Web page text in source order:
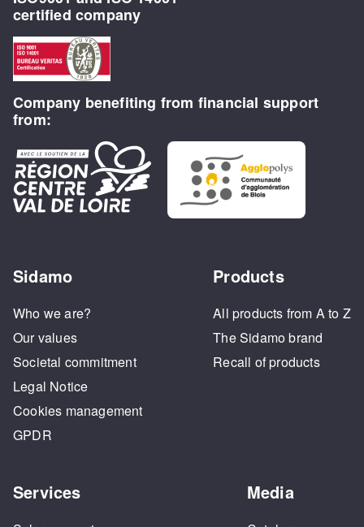
certified company
Company benefiting from financial support
from:
Sidamo
Who we are?
Our values
Societal commitment
Legal Notice
Cookies management
GPDR
Products
All products from A to Z
The Sidamo brand
Recall of products
Services Media